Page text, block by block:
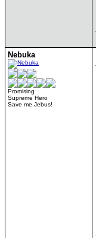
Nebuka
Promising
Supreme Hero
Save me Jebus!